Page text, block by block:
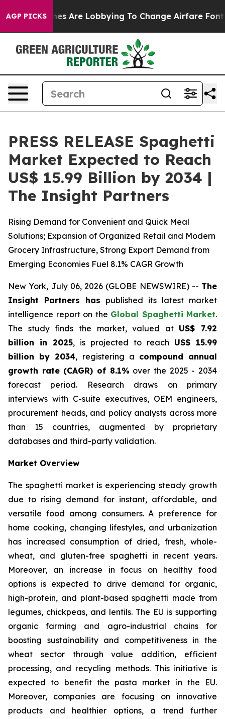
AGP PICKS
Are Lobbying To Change Airfare Font Sizes. It’s
PRESS RELEASE Spaghetti
Market Expected to Reach
US$ 15.99 Billion by 2034 |
The Insight Partners
Rising Demand for Convenient and Quick Meal
Solutions; Expansion of Organized Retail and Modern
Grocery Infrastructure, Strong Export Demand from
Emerging Economies Fuel 8.1% CAGR Growth
New York, July 06, 2026 (GLOBE NEWSWIRE) -- The
Insight Partners has published its latest market
intelligence report on the Global Spaghetti Market.
The study finds the market, valued at US$ 7.92
billion in 2025, is projected to reach US$ 15.99
billion by 2034, registering a compound annual
growth rate (CAGR) of 8.1% over the 2025 - 2034
forecast period. Research draws on primary
interviews with C-suite executives, OEM engineers,
procurement heads, and policy analysts across more
than 15 countries, augmented by proprietary
databases and third-party validation.
Market Overview
The spaghetti market is experiencing steady growth
due to rising demand for instant, affordable, and
versatile food among consumers. A preference for
home cooking, changing lifestyles, and urbanization
has increased consumption of dried, fresh, whole-
wheat, and gluten-free spaghetti in recent years.
Moreover, an increase in focus on healthy food
options is expected to drive demand for organic,
high-protein, and plant-based spaghetti made from
legumes, chickpeas, and lentils. The EU is supporting
organic farming and agro-industrial chains for
boosting sustainability and competitiveness in the
wheat sector through value addition, efficient
processing, and recycling methods. This initiative is
expected to benefit the pasta market in the EU.
Moreover, companies are focusing on innovative
products and healthier options, a trend further